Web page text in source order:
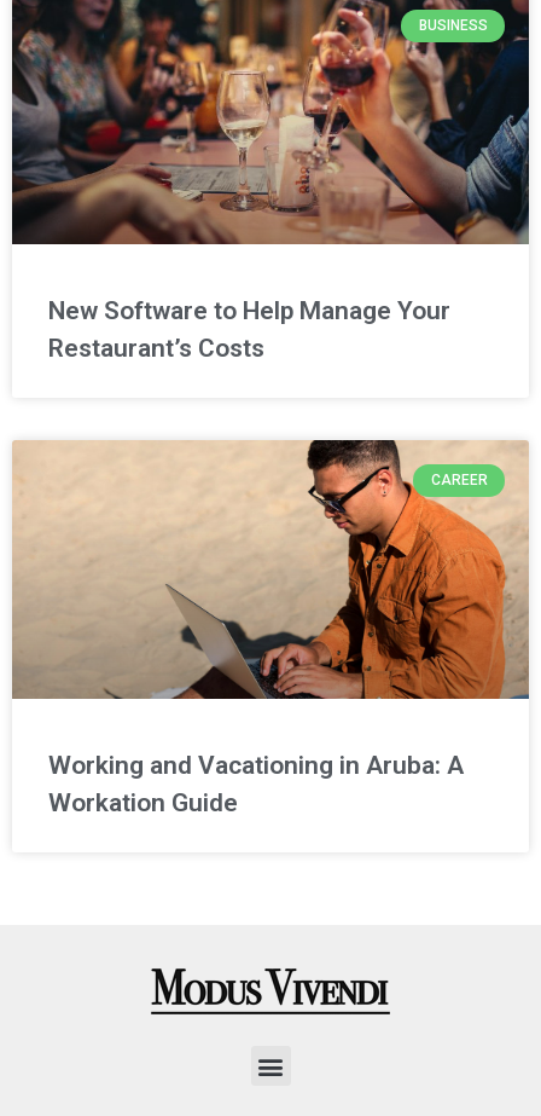
BUSINESS
New Software to Help Manage Your
Restaurant’s Costs
CAREER
Working and Vacationing in Aruba: A
Workation Guide
Menu